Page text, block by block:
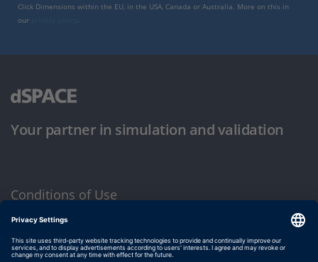
Click Dimensions within the EU, in the USA, Canada or Australia. More on this in
our
.
Your partner in simulation and validation
Conditions of Use
Privacy Policy
Imprint & General Terms and Conditions